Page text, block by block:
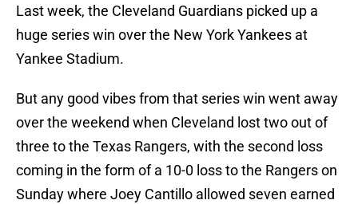
Last week, the Cleveland Guardians picked up a
huge series win over the New York Yankees at
Yankee Stadium.
But any good vibes from that series win went away
over the weekend when Cleveland lost two out of
three to the Texas Rangers, with the second loss
coming in the form of a 10-0 loss to the Rangers on
Sunday where Joey Cantillo allowed seven earned